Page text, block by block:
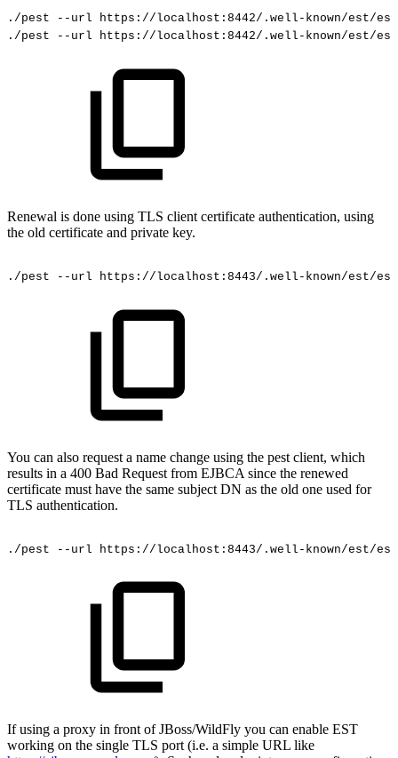
./pest --url
https://localhost:8442/.well-known/est/
./pest
--url https://localhost:8442/.well-known/est/
Renewal is done using TLS client certificate authentication, using
the old certificate and private key.
./pest --url https://localhost:8443/.well-known/est/
You can also request a name change using the pest client, which
results in a 400 Bad Request from EJBCA since the renewed
certificate must have the same subject DN as the old one used for
TLS authentication.
./pest --url https://localhost:8443/.well-known/est/
If using a proxy in front of JBoss/WildFly you can enable EST
working on the single TLS port (i.e. a simple URL like